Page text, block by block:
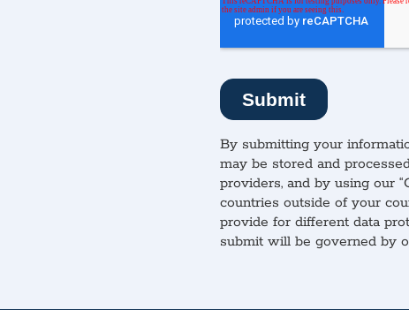
By submitting your
may be stored and
providers, and by using our
countries outside of your
provide for different data
submit will be governed by